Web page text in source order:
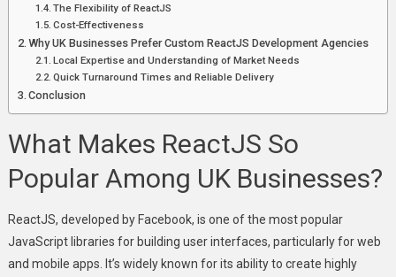
The Flexibility of ReactJS
Cost-Effectiveness
Why UK Businesses Prefer Custom ReactJS Development Agencies
Local Expertise and Understanding of Market Needs
Quick Turnaround Times and Reliable Delivery
Conclusion
What Makes ReactJS So
Popular Among UK Businesses?
ReactJS, developed by Facebook, is one of the most popular
JavaScript libraries for building user interfaces, particularly for web
and mobile apps. It’s widely known for its ability to create highly